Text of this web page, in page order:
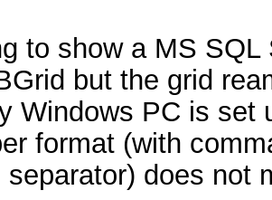
to show a MS
but the grid
Windows PC is set
format (with
separator) does not